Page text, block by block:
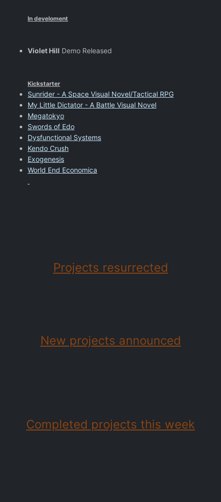
In develoment
Violet Hill Demo Released
Kickstarter
Sunrider - A Space Visual Novel/Tactical RPG
My Little Dictator - A Battle Visual Novel
Megatokyo
Swords of Edo
Dysfunctional Systems
Kendo Crush
Exogenesis
World End Economica
Projects resurrected
New projects announced
Completed projects this week